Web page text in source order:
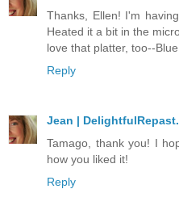
Thanks, Ellen! I'm
Heated it a bit in the
love that platter, too--Blue
Reply
Jean |
Tamago, thank you! I
how you liked it!
Reply